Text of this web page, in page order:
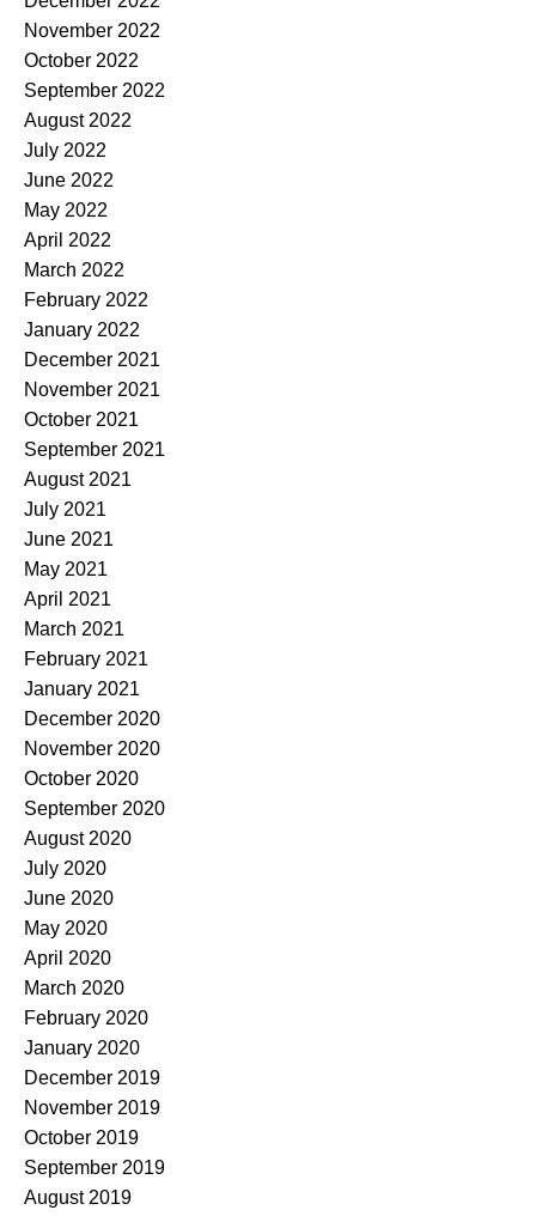
November 2022
October 2022
September 2022
August 2022
July 2022
June 2022
May 2022
April 2022
March 2022
February 2022
January 2022
December 2021
November 2021
October 2021
September 2021
August 2021
July 2021
June 2021
May 2021
April 2021
March 2021
February 2021
January 2021
December 2020
November 2020
October 2020
September 2020
August 2020
July 2020
June 2020
May 2020
April 2020
March 2020
February 2020
January 2020
December 2019
November 2019
October 2019
September 2019
August 2019